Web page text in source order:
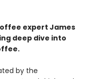
expert James
deep dive into
by the